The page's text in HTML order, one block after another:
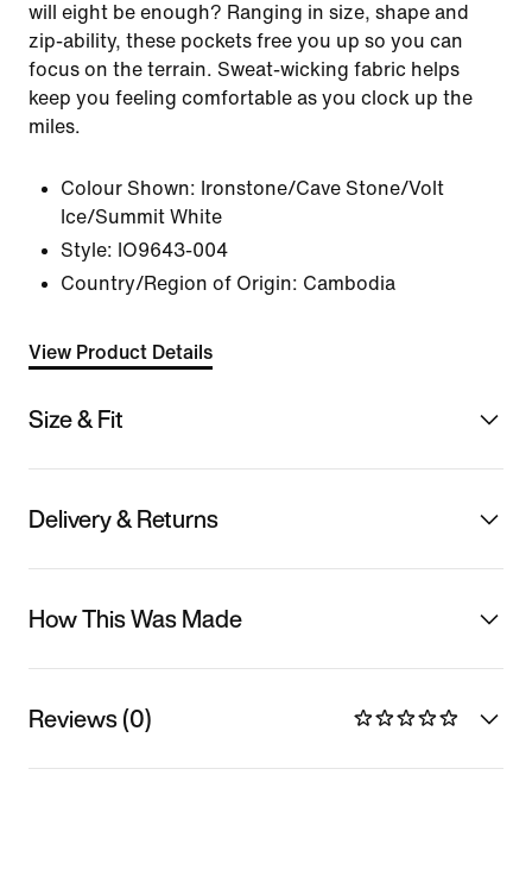
will eight be enough? Ranging in size, shape and
zip-ability, these pockets free you up so you can
focus on the terrain. Sweat-wicking fabric helps
keep you feeling comfortable as you clock up the
miles.
Colour Shown: Ironstone/Cave Stone/Volt
Ice/Summit White
Style: IO9643-004
Country/Region of Origin: Cambodia
View Product Details
Size & Fit
Delivery & Returns
How This Was Made
Reviews (0)